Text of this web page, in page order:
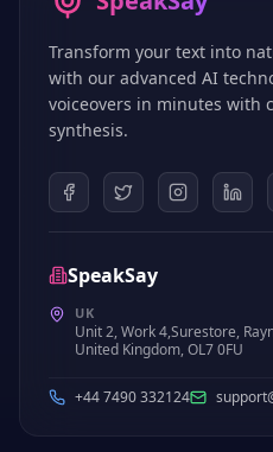
Transform your text into
with our advanced AI
voiceovers in minutes with
synthesis.
SpeakSay
UK
Unit 2, Work 4,Surestore,
United Kingdom, OL7 0FU
+44 7490 332124